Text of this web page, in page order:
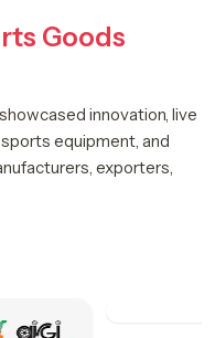
Goods
innovation, live
equipment, and
exporters,